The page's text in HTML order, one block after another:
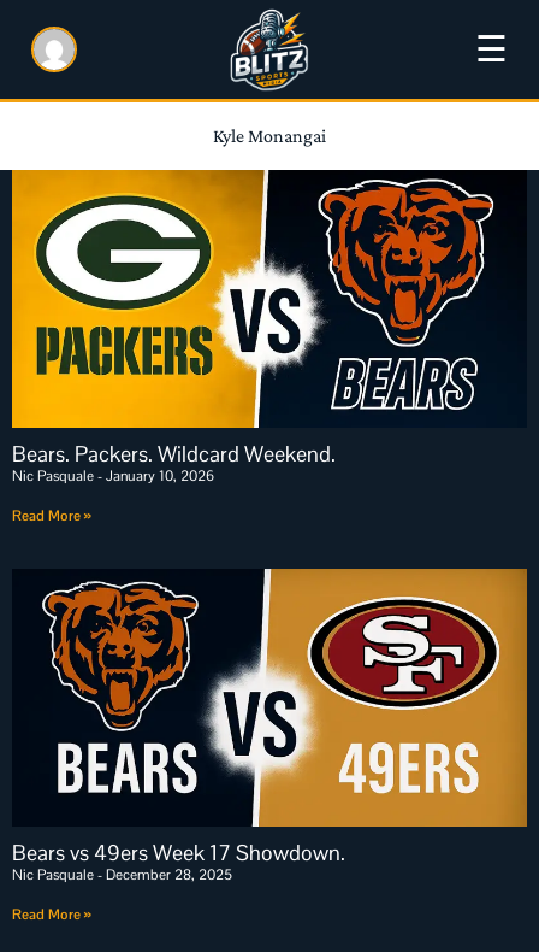
☰
Kyle Monangai
Bears. Packers. Wildcard Weekend.
Nic Pasquale January 10, 2026
Read More »
Bears vs 49ers Week 17 Showdown.
Nic Pasquale December 28, 2025
Read More »